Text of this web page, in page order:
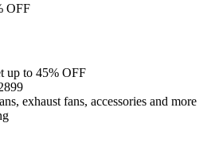
OFF
up to 45% OFF
exhaust fans, accessories and more